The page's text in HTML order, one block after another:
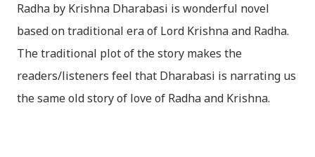
Radha by Krishna Dharabasi is wonderful novel
based on traditional era of Lord Krishna and Radha.
The traditional plot of the story makes the
readers/listeners feel that Dharabasi is narrating us
the same old story of love of Radha and Krishna.